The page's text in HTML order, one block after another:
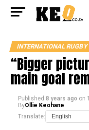
INTERNATIONAL RUGBY
“Bigger
main goal
Published 8 years ago on
ByOllie Keohane
Translate: